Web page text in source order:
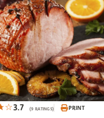
3.7 (9 RATINGS) PRINT